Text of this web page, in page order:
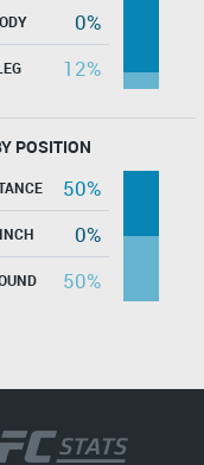
0%
12%
POSITION
50%
0%
50%